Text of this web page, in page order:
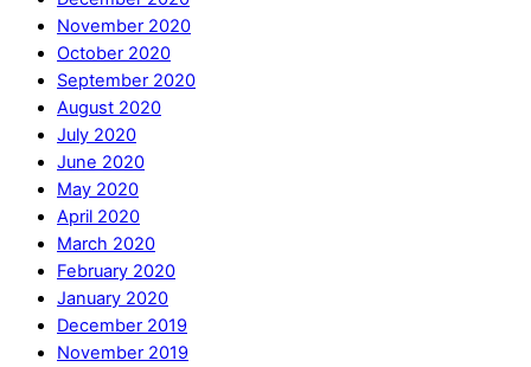
November 2020
October 2020
September 2020
August 2020
July 2020
June 2020
May 2020
April 2020
March 2020
February 2020
January 2020
December 2019
November 2019